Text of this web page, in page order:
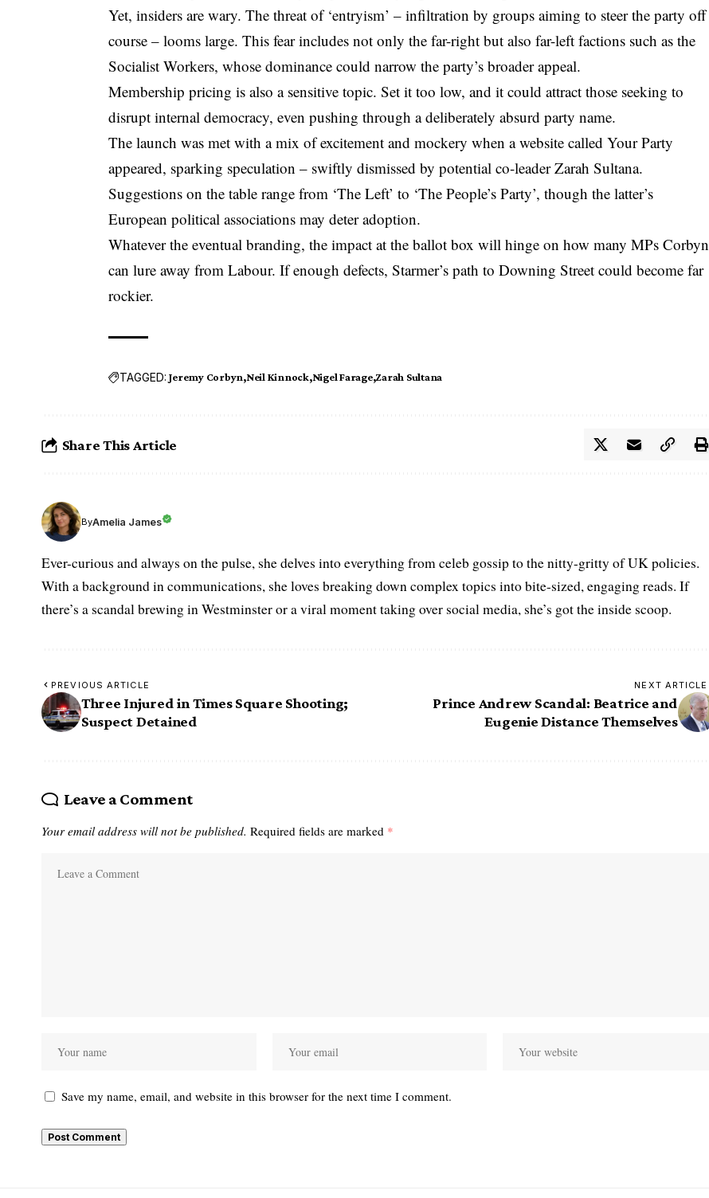
Yet, insiders are wary. The threat of ‘entryism’ – infiltration by groups aiming to steer the party off
course – looms large. This fear includes not only the far-right but also far-left factions such as the
Socialist Workers, whose dominance could narrow the party’s broader appeal.
Membership pricing is also a sensitive topic. Set it too low, and it could attract those seeking to
disrupt internal democracy, even pushing through a deliberately absurd party name.
The launch was met with a mix of excitement and mockery when a website called Your Party
appeared, sparking speculation – swiftly dismissed by potential co-leader Zarah Sultana.
Suggestions on the table range from ‘The Left’ to ‘The People’s Party’, though the latter’s
European political associations may deter adoption.
Whatever the eventual branding, the impact at the ballot box will hinge on how many MPs Corbyn
can lure away from Labour. If enough defects, Starmer’s path to Downing Street could become far
rockier.
TAGGED: Jeremy Corbyn Neil Kinnock Nigel Farage Zarah Sultana
Share This Article
ByAmelia James
Ever-curious and always on the pulse, she delves into everything from celeb gossip to the nitty-gritty of UK policies.
With a background in communications, she loves breaking down complex topics into bite-sized, engaging reads. If
there’s a scandal brewing in Westminster or a viral moment taking over social media, she’s got the inside scoop.
PREVIOUS ARTICLE
Three Injured in Times Square Shooting;
Suspect Detained
NEXT ARTICLE
Prince Andrew Scandal: Beatrice and
Eugenie Distance Themselves
Leave a Comment
Your email address will not be published. Required fields are marked *
Save my name, email, and website in this browser for the next time I comment.